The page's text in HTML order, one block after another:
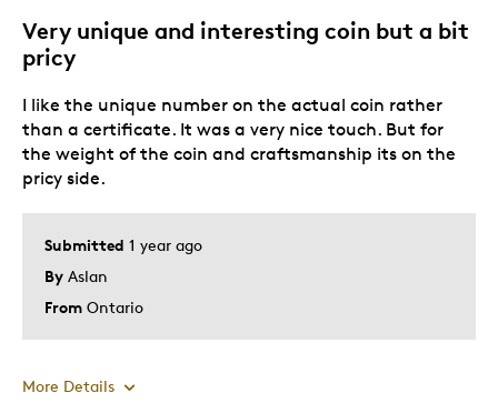
Special Occasion
Describe Yourself
Budget Shopper
Very unique and interesting coin but a bit
pricy
Submitted 1 year ago
By Aslan
From Ontario
I like the unique number on the actual coin rather
than a certificate. It was a very nice touch. But for
the weight of the coin and craftsmanship its on the
pricy side.
More Details